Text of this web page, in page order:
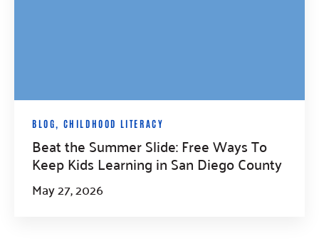
BLOG CHILDHOOD LITERACY
Beat the Summer Slide: Free Ways To
Keep Kids Learning in San Diego County
May 27, 2026